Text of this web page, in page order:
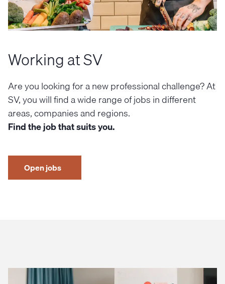
Working at SV
Are you looking for a new professional challenge? At
SV, you will find a wide range of jobs in different
areas, companies and regions.
Find the job that suits you.
Open jobs